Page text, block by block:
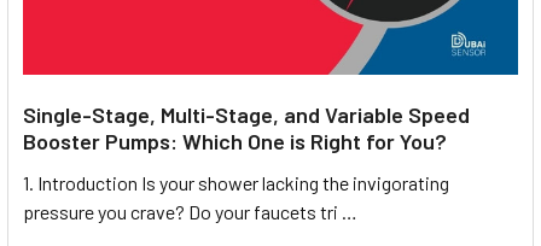
Single-Stage, Multi-Stage, and Variable Speed
Booster Pumps: Which One is Right for You?
1. Introduction Is your shower lacking the invigorating
pressure you crave? Do your faucets tri …